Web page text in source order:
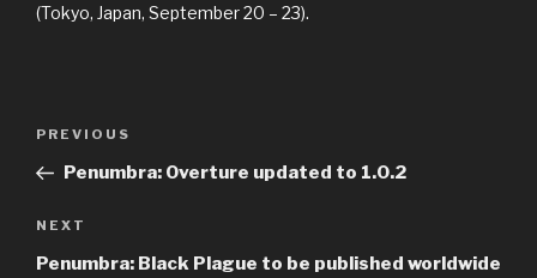
(Tokyo, Japan, September 20 – 23).
Post
Previous
Post
PREVIOUS
Penumbra: Overture updated to 1.0.2
Next
Post
NEXT
Penumbra: Black Plague to be published worldwide